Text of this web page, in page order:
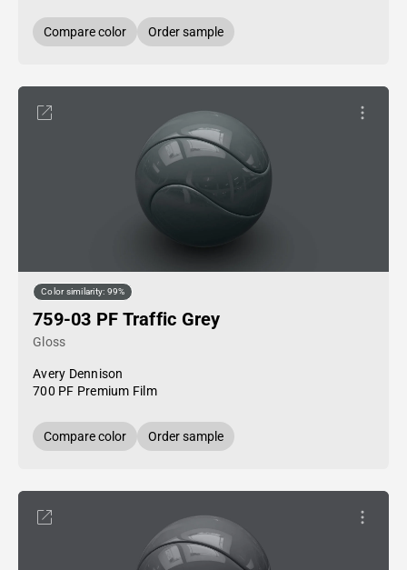
Compare color Order sample
Color similarity: 99%
759-03 PF Traffic Grey
Gloss
Avery Dennison
700 PF Premium Film
Compare color Order sample